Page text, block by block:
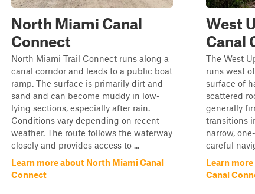
North Miami Canal
Connect
North Miami Trail Connect runs along a
canal corridor and leads to a public boat
ramp. The surface is primarily dirt and
sand and can become muddy in low-
lying sections, especially after rain.
Conditions vary depending on recent
weather. The route follows the waterway
closely and provides access to ...
Learn more about North Miami Canal
Connect
West
Canal
The West
runs west
surface of
scattered
generally
transitions
narrow,
careful
Learn
Canal